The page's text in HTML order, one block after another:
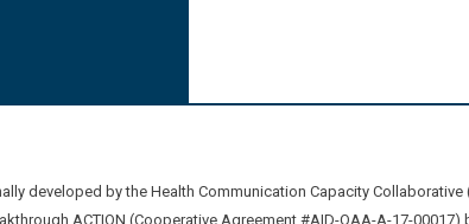
developed by the Health Communication Capacity
ACTION (Cooperative Agreement #AID-OAA-A-17-